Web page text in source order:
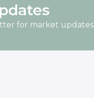
for market updates